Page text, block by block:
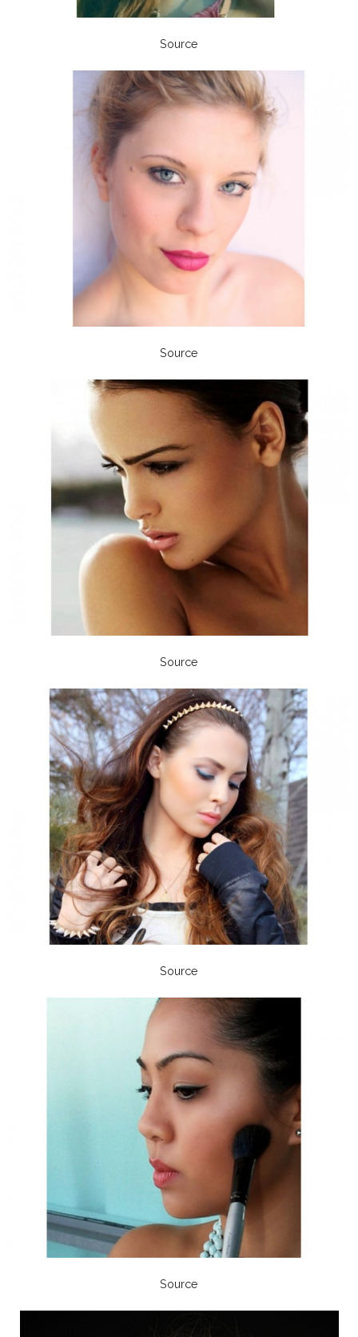
Source
Source
Source
Source
Source